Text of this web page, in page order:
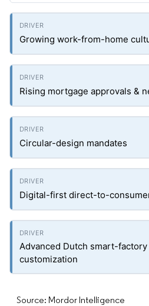
Growing work-from-home
Rising mortgage approvals &
Circular-design mandates
Digital-first direct-to-
Advanced Dutch smart-factory
customization
Source: Mordor Intelligence